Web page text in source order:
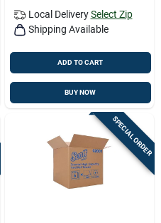
Local Delivery Select Zip
Shipping Available
ADD TO CART
BUY NOW
SPECIAL ORDER